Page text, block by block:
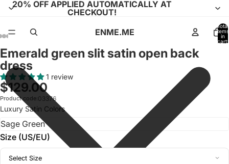
20% OFF APPLIED AUTOMATICALLY AT
CHECKOUT!
ENME.ME
Total
items
in
cart:
Open
image
in
full
screen
Open
image
in
full
screen
Open
image
in
full
screen
Open
image
in
full
screen
Open
image
in
full
screen
Open
image
in
full
screen
Open
image
in
full
screen
Open
image
in
full
screen
Open
image
in
full
screen
Open
image
in
full
screen
Open
image
in
full
screen
Open
image
in
full
screen
Open
image
in
full
screen
Open
image
in
full
screen
Open
image
in
full
screen
Open
image
in
full
screen
Open
image
in
full
screen
Emerald green slit satin open back
dress
1 review
$129.00
Product code:03376
Luxury Satin Colors
Size (US/EU)
Select Size